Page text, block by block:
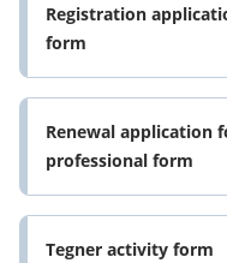
Registration
form
Renewal application
professional form
Tegner activity form